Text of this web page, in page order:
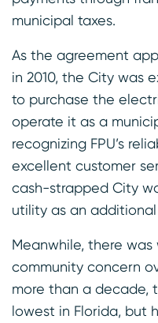
municipal taxes.
As the agreement
in 2010, the City was
to purchase the
operate it as a
recognizing FPU’s
excellent customer
cash-strapped City
utility as an
Meanwhile, there
community concern
more than a decade,
lowest in Florida, but